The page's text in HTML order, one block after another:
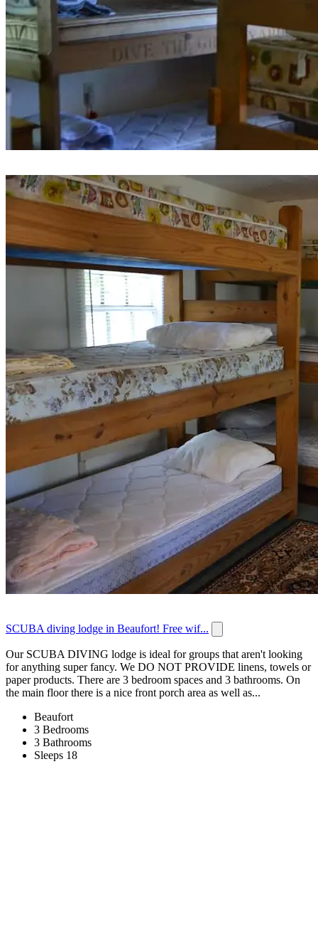
SCUBA diving lodge in Beaufort! Free wif...
Our SCUBA DIVING lodge is ideal for groups that aren't looking
for anything super fancy. We DO NOT PROVIDE linens, towels or
paper products. There are 3 bedroom spaces and 3 bathrooms. On
the main floor there is a nice front porch area as well as...
Beaufort
3 Bedrooms
3 Bathrooms
Sleeps 18